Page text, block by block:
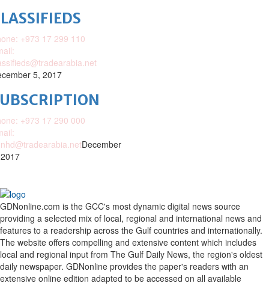
+973 17 299 110
5, 2017
+973 17 290 000
December
GDNonline.com is the GCC's most dynamic digital news source
providing a selected mix of local, regional and international news and
features to a readership across the Gulf countries and internationally.
The website offers compelling and extensive content which includes
local and regional input from The Gulf Daily News, the region's oldest
daily newspaper. GDNonline provides the paper's readers with an
extensive online edition adapted to be accessed on all available